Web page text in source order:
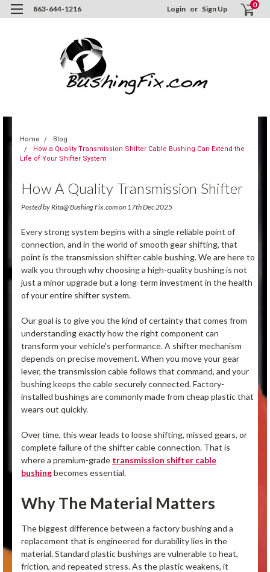
863-644-1216 Login or Sign Up 0
Home
Blog
How a Quality Transmission Shifter Cable Bushing Can Extend the
Life of Your Shifter System
How A Quality Transmission Shifter
Cable Bushing Can Extend The Life
Of Your Shifter System
Posted by Rita@ Bushing Fix.com on 17th Dec 2025
Every strong system begins with a single reliable point of
connection, and in the world of smooth gear shifting, that
point is the transmission shifter cable bushing. We are here to
walk you through why choosing a high-quality bushing is not
just a minor upgrade but a long-term investment in the health
of your entire shifter system.
Our goal is to give you the kind of certainty that comes from
understanding exactly how the right component can
transform your vehicle's performance. A shifter mechanism
depends on precise movement. When you move your gear
lever, the transmission cable follows that command, and your
bushing keeps the cable securely connected. Factory-
installed bushings are commonly made from cheap plastic that
wears out quickly.
Over time, this wear leads to loose shifting, missed gears, or
complete failure of the shifter cable connection. That is
where a premium-grade transmission shifter cable
bushingbecomes essential.
Why The Material Matters
The biggest difference between a factory bushing and a
replacement that is engineered for durability lies in the
material. Standard plastic bushings are vulnerable to heat,
friction, and repeated stress. As the plastic weakens, it